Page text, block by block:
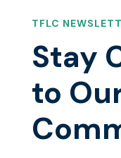
TFLC
Stay
to